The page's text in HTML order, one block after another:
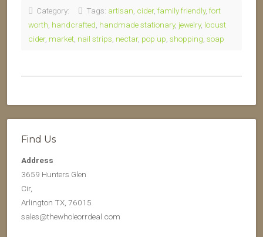
Category: Tags: artisan cider, family friendly, fort
worth handcrafted handmade stationary, jewelry, locust
cider, market nail strips nectar, pop up shopping soap
Find Us
Address
3659 Hunters Glen
Cir,
Arlington TX, 76015
sales@thewholeorrdeal.com